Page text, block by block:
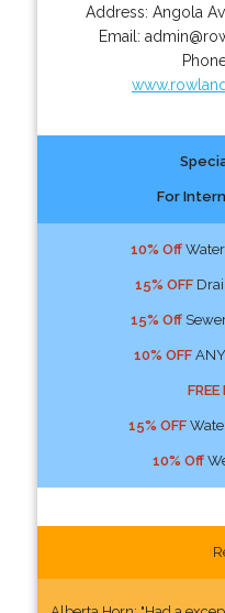
Address: Angola
Email:
For
10% OffWater
15% OFF
15% Off
10% OFF
15% OFF
10% Off